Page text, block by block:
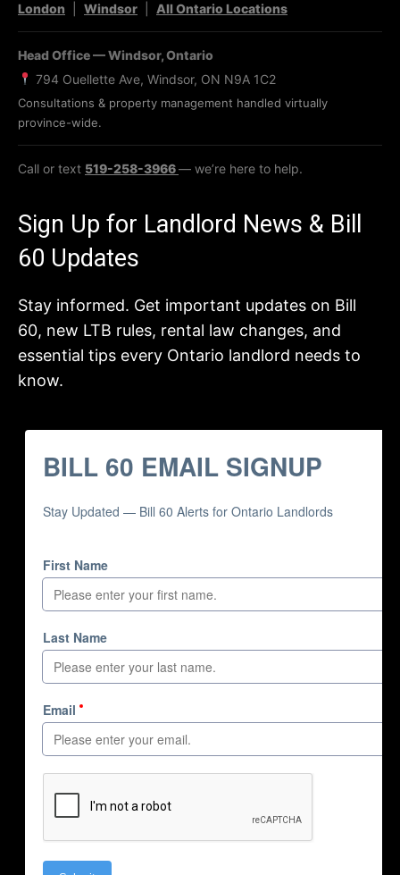
London
Windsor All Ontario Locations
Head Office — Windsor, Ontario
794 Ouellette Ave, Windsor, ON N9A 1C2
Consultations & property management handled virtually
province-wide.
Call or text 519-258-3966— we’re here to help.
Sign Up for Landlord News & Bill
60 Updates
Stay informed. Get important updates on Bill
60, new LTB rules, rental law changes, and
essential tips every Ontario landlord needs to
know.